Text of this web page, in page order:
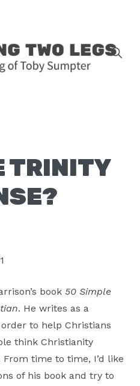
TRINITY
book 50 Simple
. He writes as a
to help Christians
think Christianity
From time to time, I’d like
of his book and try to